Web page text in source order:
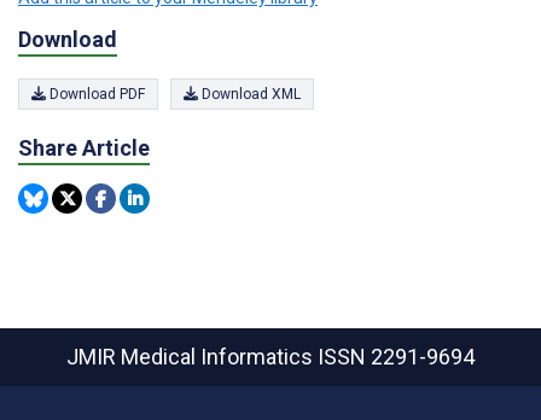
Download
Download PDF Download XML
Share Article
JMIR Medical Informatics ISSN 2291-9694